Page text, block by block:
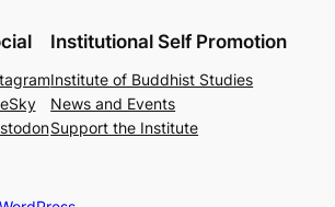
Institutional Self Promotion
Institute of Buddhist Studies
News and Events
Support the Institute